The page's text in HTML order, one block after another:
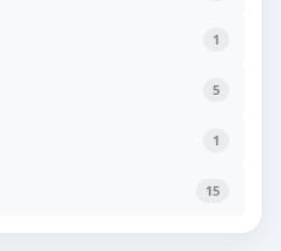
1
5
1
15